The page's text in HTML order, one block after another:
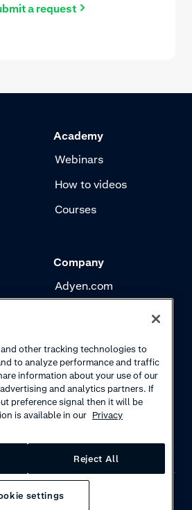
a request
Academy
Webinars
How to videos
Courses
Company
Adyen.com
Careers
· © 2026 Adyen
other tracking technologies to
to analyze performance and traffic
information about your use of our
and analytics partners. If
preference signal then it will be
is available in our Privacy
Reject All
settings